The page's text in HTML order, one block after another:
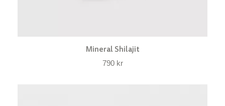
Mineral Shilajit
790 kr